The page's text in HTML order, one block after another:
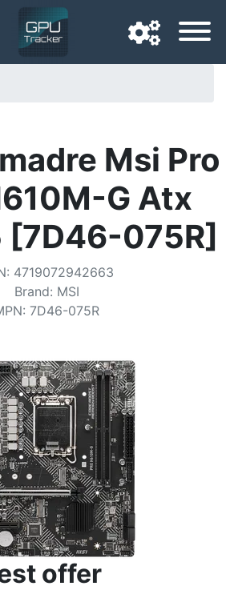
Msi Pro
G Atx
[7D46-075R]
: 4719072942663
Brand: MSI
: 7D46-075R
offer